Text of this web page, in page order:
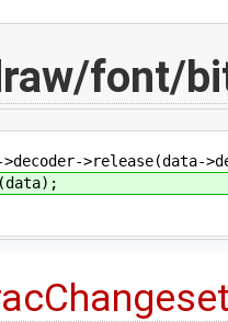
font/
>release(data-